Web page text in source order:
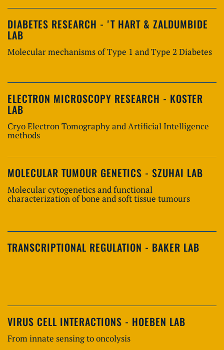
DIABETES RESEARCH - 'T HART & ZALDUMBIDE
LAB
Molecular mechanisms of Type 1 and Type 2 Diabetes
ELECTRON MICROSCOPY RESEARCH - KOSTER
LAB
Cryo Electron Tomography and Artificial Intelligence
methods
MOLECULAR TUMOUR GENETICS - SZUHAI LAB
Molecular cytogenetics and functional
characterization of bone and soft tissue tumours
TRANSCRIPTIONAL REGULATION - BAKER LAB
VIRUS CELL INTERACTIONS - HOEBEN LAB
From innate sensing to oncolysis